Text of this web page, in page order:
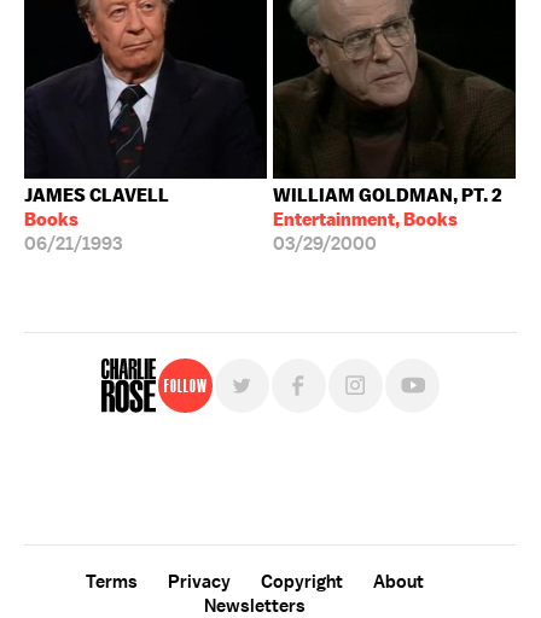
JAMES CLAVELL
Books
06/21/1993
WILLIAM GOLDMAN, PT. 2
Entertainment, Books
03/29/2000
Follow
Terms Privacy Copyright
About
Newsletters